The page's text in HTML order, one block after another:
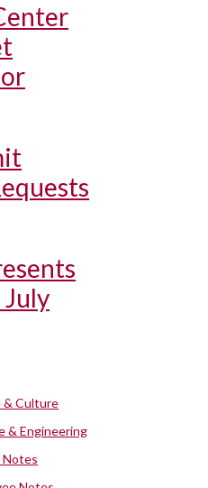
& Culture
& Engineering
Notes